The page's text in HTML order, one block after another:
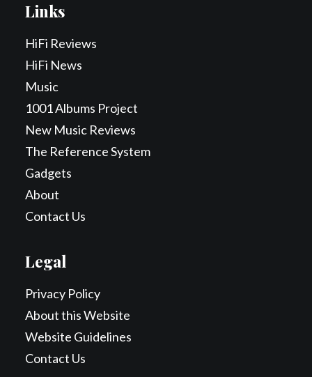
Links
HiFi Reviews
HiFi News
Music
1001 Albums Project
New Music Reviews
The Reference System
Gadgets
About
Contact Us
Legal
Privacy Policy
About this Website
Website Guidelines
Contact Us